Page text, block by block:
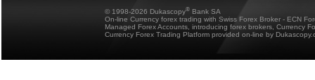
© 1998-2026 Dukascopy® Bank SA
On-line Currency forex trading with Swiss Forex Broker - ECN
Managed Forex Accounts, introducing forex brokers, Currency
Currency Forex Trading Platform provided on-line by